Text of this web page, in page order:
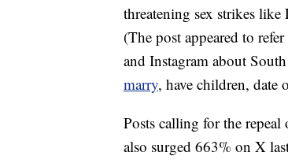
threatening sex strikes
(The post appeared to
and Instagram about
marry, have children, date
Posts calling for the
also surged 663% on X